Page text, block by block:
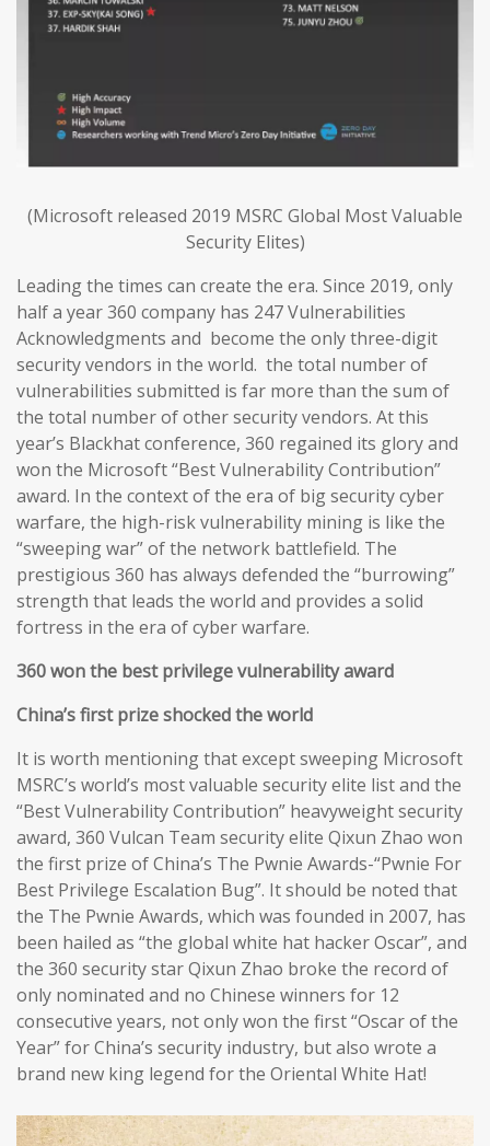
(Microsoft released 2019 MSRC Global Most Valuable
Security Elites)
Leading the times can create the era. Since 2019, only
half a year 360 company has 247 Vulnerabilities
Acknowledgments and become the only three-digit
security vendors in the world. the total number of
vulnerabilities submitted is far more than the sum of
the total number of other security vendors. At this
year’s Blackhat conference, 360 regained its glory and
won the Microsoft “Best Vulnerability Contribution”
award. In the context of the era of big security cyber
warfare, the high-risk vulnerability mining is like the
“sweeping war” of the network battlefield. The
prestigious 360 has always defended the “burrowing”
strength that leads the world and provides a solid
fortress in the era of cyber warfare.
360 won the best privilege vulnerability award
China’s first prize shocked the world
It is worth mentioning that except sweeping Microsoft
MSRC’s world’s most valuable security elite list and the
“Best Vulnerability Contribution” heavyweight security
award, 360 Vulcan Team security elite Qixun Zhao won
the first prize of China’s The Pwnie Awards-“Pwnie For
Best Privilege Escalation Bug”. It should be noted that
the The Pwnie Awards, which was founded in 2007, has
been hailed as “the global white hat hacker Oscar”, and
the 360 security star Qixun Zhao broke the record of
only nominated and no Chinese winners for 12
consecutive years, not only won the first “Oscar of the
Year” for China’s security industry, but also wrote a
brand new king legend for the Oriental White Hat!